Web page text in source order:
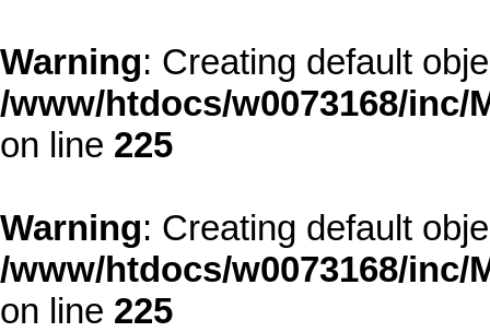
Warning: Creating default
/www/htdocs/w0073168/
on line 225
Warning: Creating default
/www/htdocs/w0073168/
on line 225